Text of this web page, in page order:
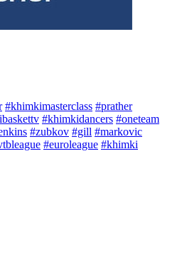
#khimkimasterclass #prather
#khimkidancers #oneteam
#zubkov #gill #markovic
#euroleague #khimki